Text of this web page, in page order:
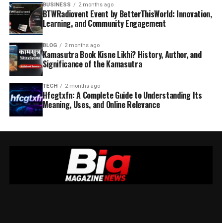
BUSINESS 2 months ago
BTWRadiovent Event by BetterThisWorld: Innovation,
Learning, and Community Engagement
BLOG 2 months ago
Kamasutra Book Kisne Likhi? History, Author, and
Significance of the Kamasutra
TECH 2 months ago
Hfcgtxfn: A Complete Guide to Understanding Its
Meaning, Uses, and Online Relevance